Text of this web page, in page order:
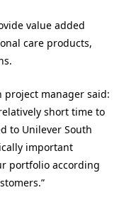
value added
care products,
project manager said:
short time to
to Unilever South
important
portfolio according